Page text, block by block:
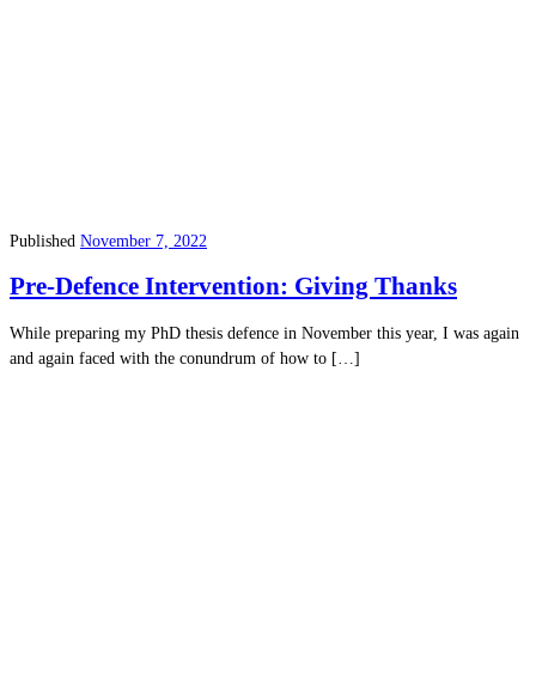
Published November 7, 2022
Pre-Defence Intervention: Giving Thanks
While preparing my PhD thesis defence in November this year, I was again
and again faced with the conundrum of how to […]